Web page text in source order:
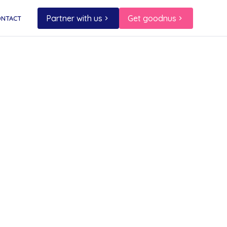
Partner with us Get goodnus